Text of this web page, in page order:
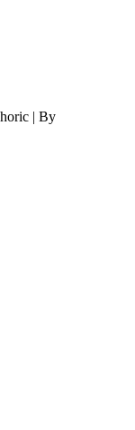
| By